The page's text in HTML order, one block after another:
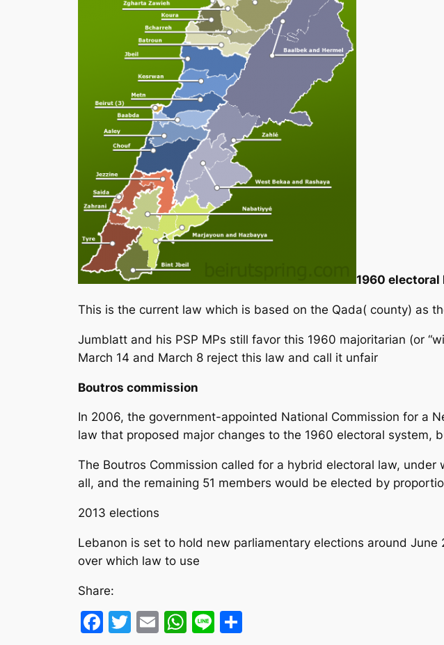
1960 electoral
This is the current law which is based on the Qada( county) as
Jumblatt and his PSP MPs still favor this 1960 majoritarian (or
March 14 and March 8 reject this law and call it unfair
Boutros commission
In 2006, the government-appointed National Commission for a
law that proposed major changes to the 1960 electoral system,
The Boutros Commission called for a hybrid electoral law,
all, and the remaining 51 members would be elected by
2013 elections
Lebanon is set to hold new parliamentary elections around
over which law to use
Share:
Facebook
Twitter
EmailWhatsApp
Line